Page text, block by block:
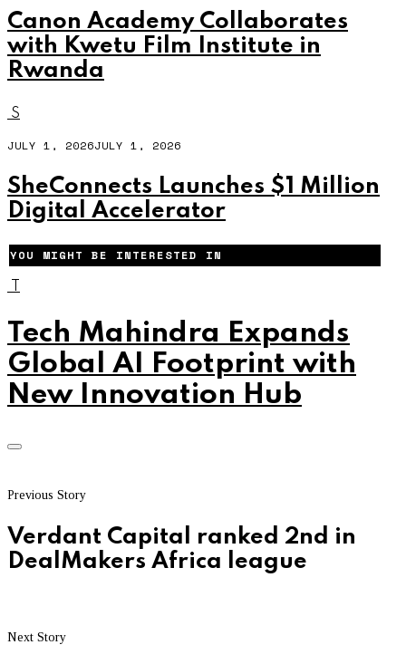
Canon Academy Collaborates
with Kwetu Film Institute in
Rwanda
S
JULY 1, 2026JULY 1, 2026
SheConnects Launches $1 Million
Digital Accelerator
YOU MIGHT BE INTERESTED IN
Tech Mahindra Expands
Global AI Footprint with
New Innovation Hub
Previous Story
Verdant Capital ranked 2nd in
DealMakers Africa league
Next Story